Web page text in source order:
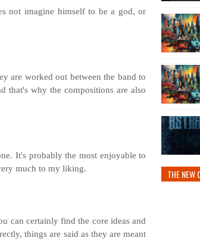
not imagine himself to be a god, or
are worked out between the band to
that's why the compositions are also
It's probably the most enjoyable to
much to my liking.
can certainly find the core ideas and
things are said as they are meant
THE NEW